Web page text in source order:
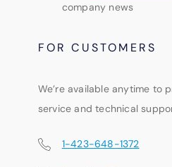
company news
FOR CUSTOMERS
We’re available anytime to
service and technical
1-423-648-1372